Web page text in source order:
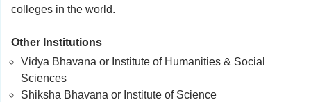
colleges in the world.
Other Institutions
Vidya Bhavana or Institute of Humanities & Social
Sciences
Shiksha Bhavana or Institute of Science